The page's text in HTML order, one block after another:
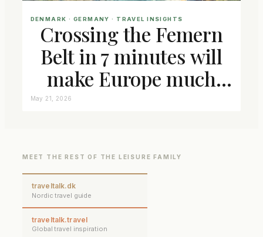
DENMARK · GERMANY · TRAVEL INSIGHTS
Crossing the Femern
Belt in 7 minutes will
make Europe much
closer connected
May 21, 2026
MEET THE REST OF THE LEISURE FAMILY
traveltalk.dk
Nordic travel guide
traveltalk.travel
Global travel inspiration